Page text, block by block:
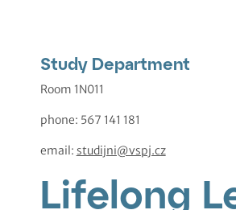
Study Department
Room 1N011
phone: 567 141 181
email: studijni@vspj.cz
Lifelong